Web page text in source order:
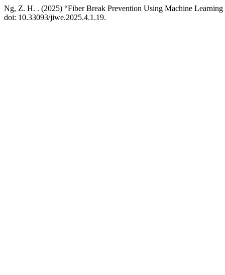
Ng, Z. H. . (2025) “Fiber Break Prevention Using Machine
doi: 10.33093/jiwe.2025.4.1.19.